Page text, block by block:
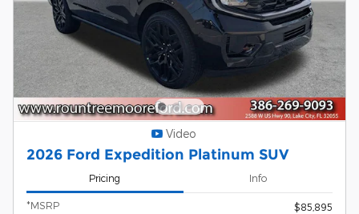
Video
2026 Ford Expedition Platinum SUV
Pricing Info
*MSRP
$85,895